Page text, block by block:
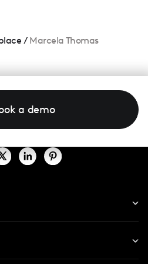
/ Marcela Thomas
a demo